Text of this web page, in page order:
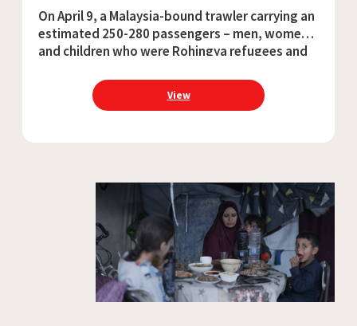
On April 9, a Malaysia-bound trawler carrying an
estimated 250-280 passengers – men, women
and children who were Rohingya refugees and
Sea due to harsh winds and overcrowding.
View